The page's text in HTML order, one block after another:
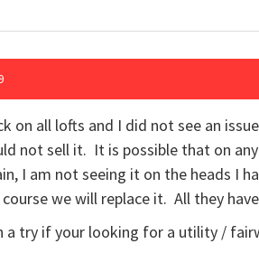
on all lofts and I did not see an
not sell it. It is possible that on
I am not seeing it on the heads I
we will replace it. All they
a try if your looking for a utility /